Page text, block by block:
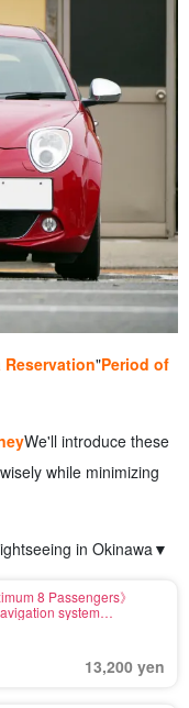
Reservation"Period of
We'll introduce these
while minimizing
in Okinawa▼
8 Passengers》
system
coverage fee】(No.r-7)
13,200 yen